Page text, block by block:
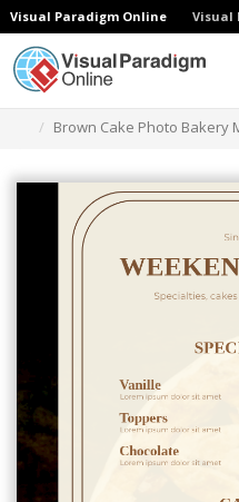
Visual Paradigm Online Visual
Brown Cake Photo Bakery